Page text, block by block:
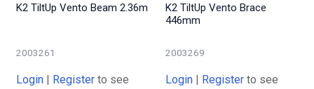
K2 TiltUp Vento Beam 2.36m
2003261
Login | Register to see
K2 TiltUp Vento Brace
446mm
2003269
Login | Register to see